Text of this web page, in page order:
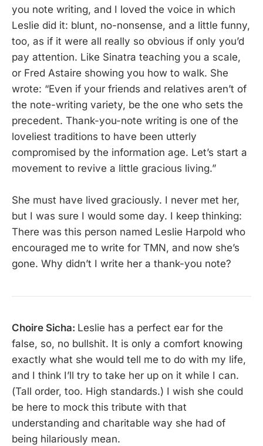
you note writing, and I loved the voice in which
Leslie did it: blunt, no-nonsense, and a little funny,
too, as if it were all really so obvious if only you’d
pay attention. Like Sinatra teaching you a scale,
or Fred Astaire showing you how to walk. She
wrote: “Even if your friends and relatives aren’t of
the note-writing variety, be the one who sets the
precedent. Thank-you-note writing is one of the
loveliest traditions to have been utterly
compromised by the information age. Let’s start a
movement to revive a little gracious living.”
She must have lived graciously. I never met her,
but I was sure I would some day. I keep thinking:
There was this person named Leslie Harpold who
encouraged me to write for TMN, and now she’s
gone. Why didn’t I write her a thank-you note?
Choire Sicha: Leslie has a perfect ear for the
false, so, no bullshit. It is only a comfort knowing
exactly what she would tell me to do with my life,
and I think I’ll try to take her up on it while I can.
(Tall order, too. High standards.) I wish she could
be here to mock this tribute with that
understanding and charitable way she had of
being hilariously mean.